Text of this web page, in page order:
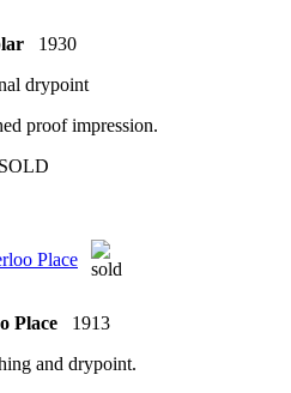
1930
drypoint
proof impression.
SOLD
Place 1913
and drypoint.